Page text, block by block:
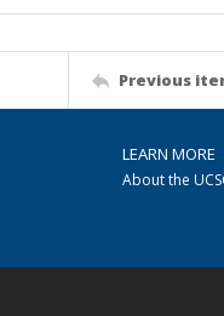
Previous
LEARN MORE
About the